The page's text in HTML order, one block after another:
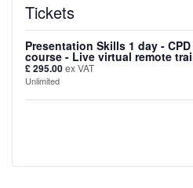
Tickets
Presentation Skills 1 day -
course - Live virtual remote
£295.00ex VAT
Unlimited